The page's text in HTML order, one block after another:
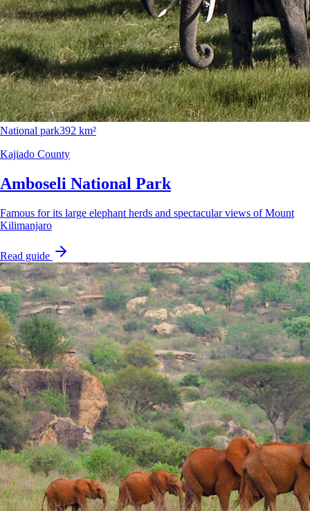
National park392 km²
Kajiado County
Amboseli National Park
Famous for its large elephant herds and spectacular views of Mount
Kilimanjaro
Read guide